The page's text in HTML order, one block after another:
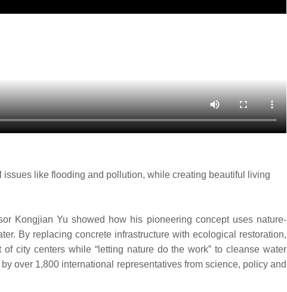
issues like flooding and pollution, while creating beautiful living
Kongjian Yu showed how his pioneering concept uses nature-
By replacing concrete infrastructure with ecological restoration,
city centers while “letting nature do the work” to cleanse water
over 1,800 international representatives from science, policy and